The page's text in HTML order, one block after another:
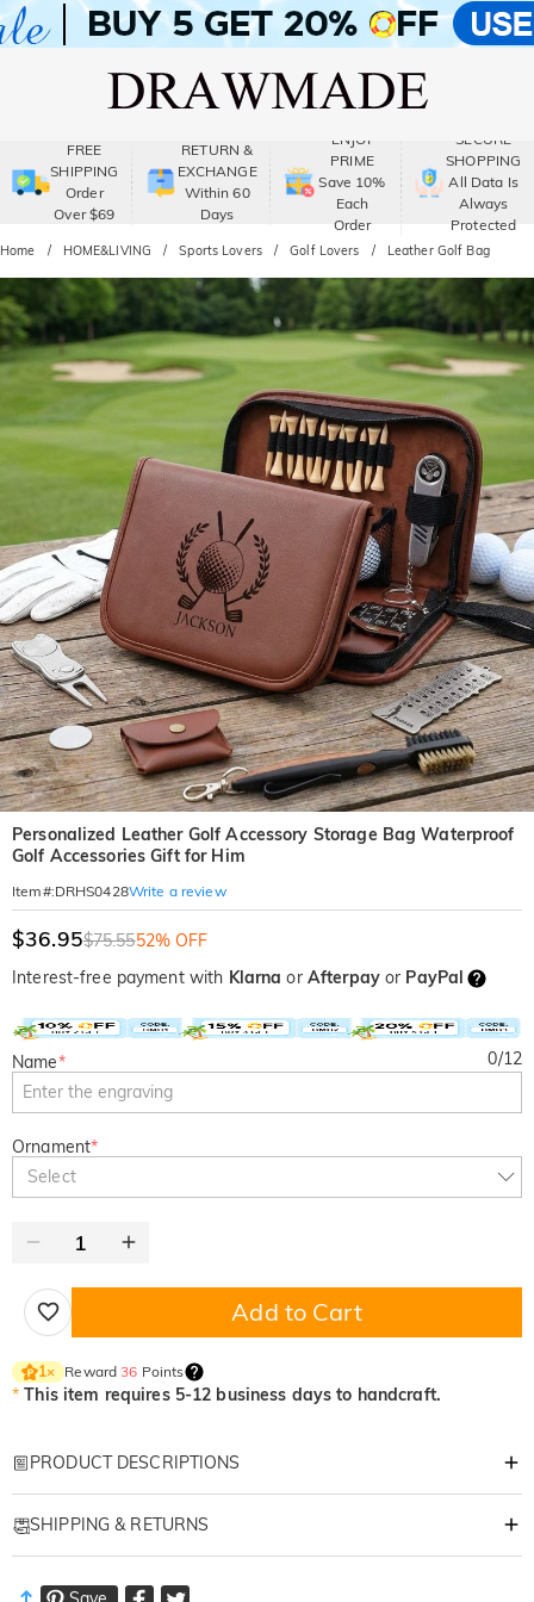
FREE
SHIPPING
Order
Over $69
RETURN &
EXCHANGE
Within 60
Days
ENJOY
PRIME
Save 10%
Each
Order
SECURE
SHOPPING
All Data Is
Always
Protected
Home HOME&LIVING Sports Lovers Golf Lovers Leather Golf Bag
Personalized Leather Golf Accessory Storage Bag Waterproof
Golf Accessories Gift for Him
Item#:DRHS0428Write a review
$36.95$75.5552% OFF
Interest-free payment with Klarna or Afterpayor PayPal
Name* 0/12
Ornament*
Select
Add to Cart
1× Reward36 Points
* This item requires 5-12 business days to handcraft.
PRODUCT DESCRIPTIONS
A Masterpiece for the Man Who Masters the Green
Every swing tells a story; let his gear tell yours. This handcrafted leather
organizer is more than a simple accessory—it is a personalized tribute to
SHIPPING & RETURNS